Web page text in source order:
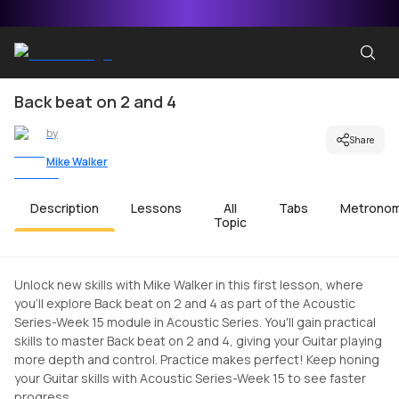
Back beat on 2 and 4
by
Mike Walker
Share
Description Lessons
All
Topic
Tabs
Unlock new skills with Mike Walker in this first lesson, where
you'll explore Back beat on 2 and 4 as part of the Acoustic
Series-Week 15 module in Acoustic Series. You'll gain practical
skills to master Back beat on 2 and 4, giving your Guitar playing
more depth and control. Practice makes perfect! Keep honing
your Guitar skills with Acoustic Series-Week 15 to see faster